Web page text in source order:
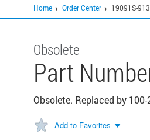
Home Order Center 19091S-
Obsolete
Part
Obsolete. Replaced by 100-
Add to Favorites